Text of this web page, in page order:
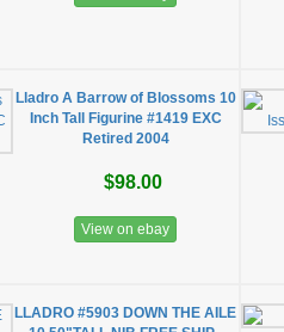
Lladro A Barrow of Blossoms 10
Inch Tall Figurine #1419 EXC
Retired 2004
$98.00
View on ebay
LLADRO #5903 DOWN THE AILE